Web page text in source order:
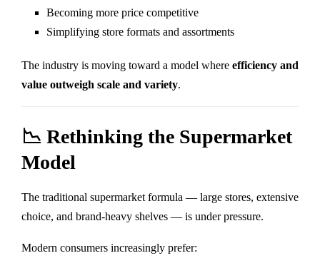
Becoming more price competitive
Simplifying store formats and assortments
The industry is moving toward a model where efficiency and
value outweigh scale and variety.
📉 Rethinking the Supermarket
Model
The traditional supermarket formula — large stores, extensive
choice, and brand-heavy shelves — is under pressure.
Modern consumers increasingly prefer: